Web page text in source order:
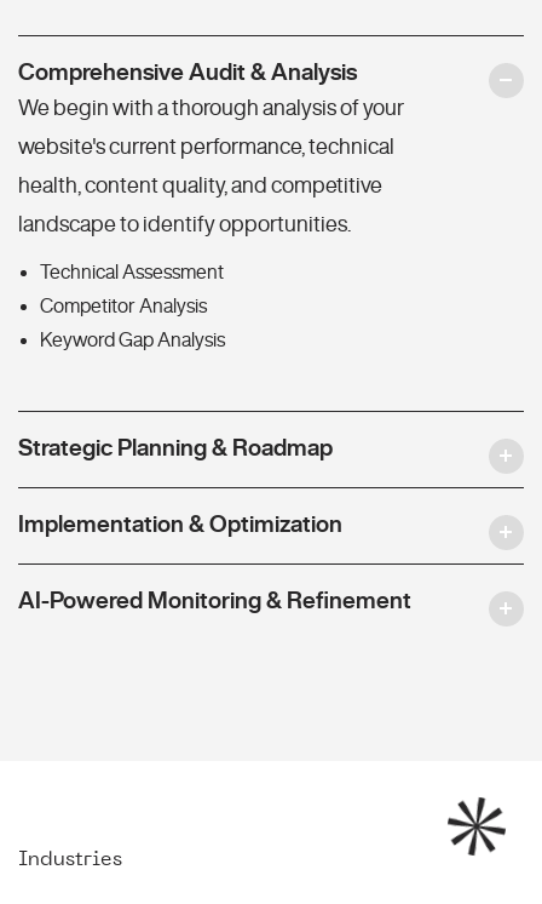
Comprehensive Audit & Analysis
We begin with a thorough analysis of your
website's current performance, technical
health, content quality, and competitive
landscape to identify opportunities.
Technical Assessment
Competitor Analysis
Keyword Gap Analysis
Strategic Planning & Roadmap
Implementation & Optimization
AI-Powered Monitoring & Refinement
Industries